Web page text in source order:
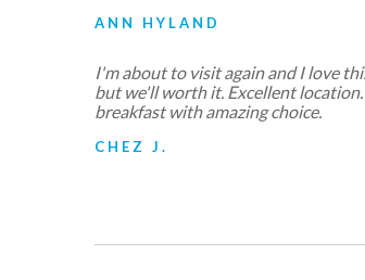
ANN HYLAND
I'm about to visit again and I love
but we'll worth it. Excellent
breakfast with amazing choice.
CHEZ J.